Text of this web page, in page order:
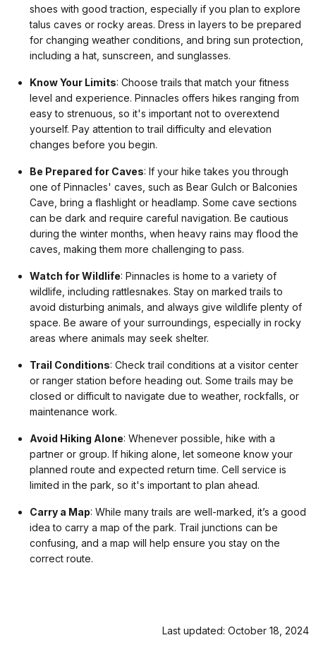
shoes with good traction, especially if you plan to explore
talus caves or rocky areas. Dress in layers to be prepared
for changing weather conditions, and bring sun protection,
including a hat, sunscreen, and sunglasses.
Know Your Limits: Choose trails that match your fitness
level and experience. Pinnacles offers hikes ranging from
easy to strenuous, so it's important not to overextend
yourself. Pay attention to trail difficulty and elevation
changes before you begin.
Be Prepared for Caves: If your hike takes you through
one of Pinnacles' caves, such as Bear Gulch or Balconies
Cave, bring a flashlight or headlamp. Some cave sections
can be dark and require careful navigation. Be cautious
during the winter months, when heavy rains may flood the
caves, making them more challenging to pass.
Watch for Wildlife: Pinnacles is home to a variety of
wildlife, including rattlesnakes. Stay on marked trails to
avoid disturbing animals, and always give wildlife plenty of
space. Be aware of your surroundings, especially in rocky
areas where animals may seek shelter.
Trail Conditions: Check trail conditions at a visitor center
or ranger station before heading out. Some trails may be
closed or difficult to navigate due to weather, rockfalls, or
maintenance work.
Avoid Hiking Alone: Whenever possible, hike with a
partner or group. If hiking alone, let someone know your
planned route and expected return time. Cell service is
limited in the park, so it's important to plan ahead.
Carry a Map: While many trails are well-marked, it’s a good
idea to carry a map of the park. Trail junctions can be
confusing, and a map will help ensure you stay on the
correct route.
Last updated: October 18, 2024